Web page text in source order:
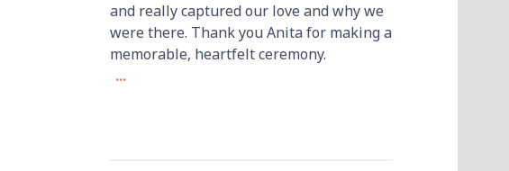
and really captured our love and why we
were there. Thank you Anita for making a
memorable, heartfelt ceremony.
...